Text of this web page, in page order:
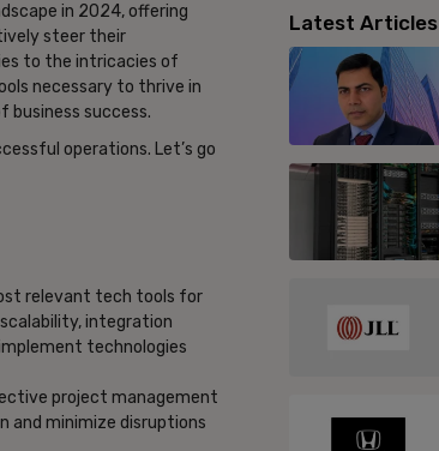
in 2024, offering
steer their
to the intricacies of
necessary to thrive in
business success.
operations. Let’s go
relevant tech tools for
integration
technologies
project management
and minimize disruptions
Latest Articles